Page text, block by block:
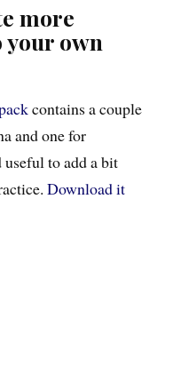
more
own
contains a couple
and one for
to add a bit
Download it